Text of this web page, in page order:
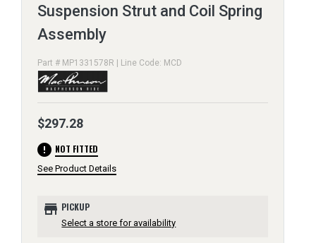
Suspension Strut and Coil Spring
Assembly
Part # MP1331578R | Line Code: MCD
$297.28
error NOT FITTED
See Product Details
store PICKUP
Select a store for availability